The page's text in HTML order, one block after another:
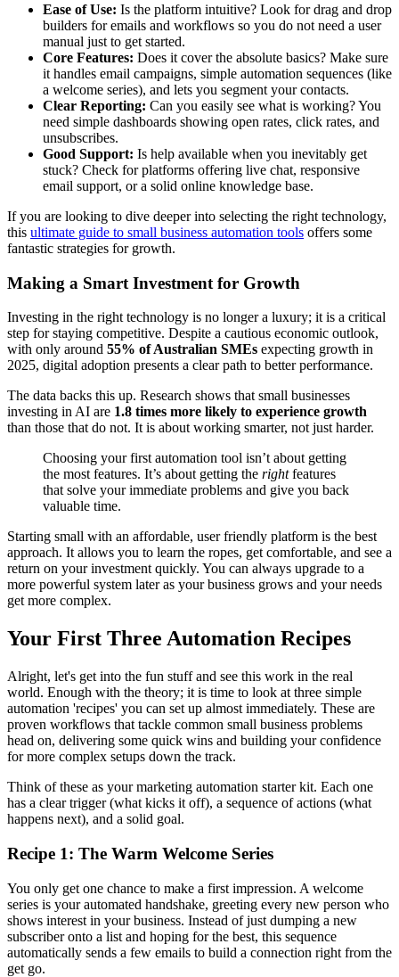
Ease of Use: Is the platform intuitive? Look for drag and drop
builders for emails and workflows so you do not need a user
manual just to get started.
Core Features: Does it cover the absolute basics? Make sure
it handles email campaigns, simple automation sequences (like
a welcome series), and lets you segment your contacts.
Clear Reporting: Can you easily see what is working? You
need simple dashboards showing open rates, click rates, and
unsubscribes.
Good Support: Is help available when you inevitably get
stuck? Check for platforms offering live chat, responsive
email support, or a solid online knowledge base.
If you are looking to dive deeper into selecting the right technology,
this ultimate guide to small business automation tools offers some
fantastic strategies for growth.
Making a Smart Investment for Growth
Investing in the right technology is no longer a luxury; it is a critical
step for staying competitive. Despite a cautious economic outlook,
with only around 55% of Australian SMEs expecting growth in
2025, digital adoption presents a clear path to better performance.
The data backs this up. Research shows that small businesses
investing in AI are 1.8 times more likely to experience growth
than those that do not. It is about working smarter, not just harder.
Choosing your first automation tool isn’t about getting
the most features. It’s about getting the rightfeatures
that solve your immediate problems and give you back
valuable time.
Starting small with an affordable, user friendly platform is the best
approach. It allows you to learn the ropes, get comfortable, and see a
return on your investment quickly. You can always upgrade to a
more powerful system later as your business grows and your needs
get more complex.
Your First Three Automation Recipes
Alright, let's get into the fun stuff and see this work in the real
world. Enough with the theory; it is time to look at three simple
automation 'recipes' you can set up almost immediately. These are
proven workflows that tackle common small business problems
head on, delivering some quick wins and building your confidence
for more complex setups down the track.
Think of these as your marketing automation starter kit. Each one
has a clear trigger (what kicks it off), a sequence of actions (what
happens next), and a solid goal.
Recipe 1: The Warm Welcome Series
You only get one chance to make a first impression. A welcome
series is your automated handshake, greeting every new person who
shows interest in your business. Instead of just dumping a new
subscriber onto a list and hoping for the best, this sequence
automatically sends a few emails to build a connection right from the
get go.